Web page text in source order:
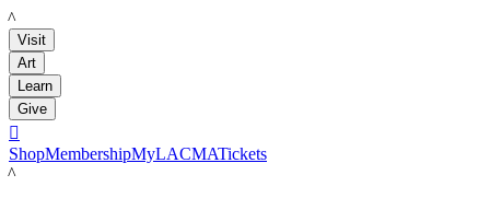
LACMA
Visit
Art
Learn
Give

ShopMembershipMyLACMATickets
LACMA